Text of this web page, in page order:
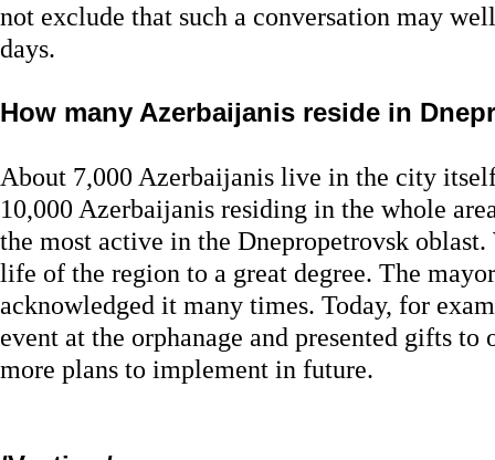
not exclude that such a conversation may
days.
How many Azerbaijanis reside in
About 7,000 Azerbaijanis live in the city
10,000 Azerbaijanis residing in the whole
the most active in the Dnepropetrovsk
life of the region to a great degree. The
acknowledged it many times. Today, for
event at the orphanage and presented gifts
more plans to implement in future.